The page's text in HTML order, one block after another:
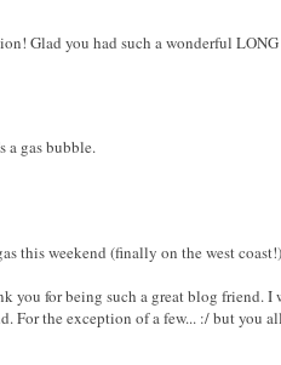
Glad you had such a wonderful
a gas bubble.
this weekend (finally on the west
you for being such a great blog friend.
For the exception of a few... :/ but you